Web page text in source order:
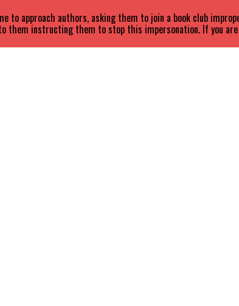
to approach authors, asking them to join a book club
them instructing them to stop this impersonation. If you